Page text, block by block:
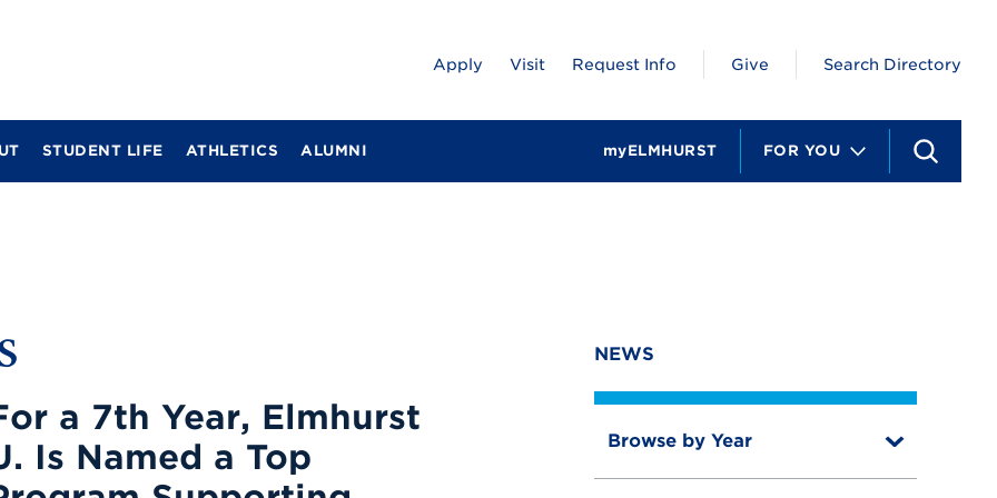
S
e
STUDENT LIFE ATHLETICS ALUMNI FOR YOU
myELMHURST
Apply Visit Request Info Give Search Directory
a 7th Year, Elmhurst
Is Named a Top
NEWS
Browse by Year
T
T